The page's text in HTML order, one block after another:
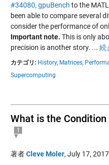
#34080, gpuBench to the
been able to compare several
consider the performance of
Important note. This is only
precision is another story. ... 続
カテゴリ: History, Matrices,
Supercomputing
What is the
1
著者Cleve Moler, July 17, 2017